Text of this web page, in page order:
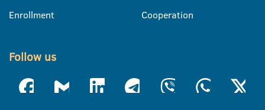
Enrollment
Cooperation
Follow us